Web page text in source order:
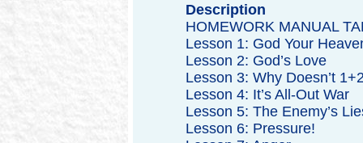
Description
HOMEWORK MANUAL
Lesson 1: God Your
Lesson 2: God’s Love
Lesson 3: Why Doesn’t
Lesson 4: It’s All-Out War
Lesson 5: The Enemy’s
Lesson 6: Pressure!